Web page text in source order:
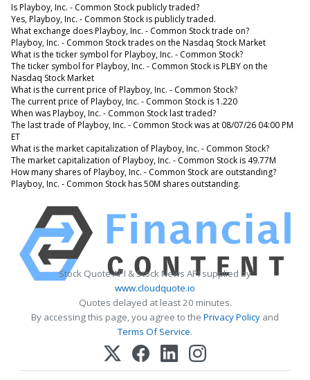
Is Playboy, Inc. - Common Stock publicly traded?
Yes, Playboy, Inc. - Common Stock is publicly traded.
What exchange does Playboy, Inc. - Common Stock trade on?
Playboy, Inc. - Common Stock trades on the Nasdaq Stock Market
What is the ticker symbol for Playboy, Inc. - Common Stock?
The ticker symbol for Playboy, Inc. - Common Stock is PLBY on the
Nasdaq Stock Market
What is the current price of Playboy, Inc. - Common Stock?
The current price of Playboy, Inc. - Common Stock is 1.220
When was Playboy, Inc. - Common Stock last traded?
The last trade of Playboy, Inc. - Common Stock was at 08/07/26 04:00 PM
ET
What is the market capitalization of Playboy, Inc. - Common Stock?
The market capitalization of Playboy, Inc. - Common Stock is 49.77M
How many shares of Playboy, Inc. - Common Stock are outstanding?
Playboy, Inc. - Common Stock has 50M shares outstanding.
Stock Quote API & Stock News API supplied by
www.cloudquote.io
Quotes delayed at least 20 minutes.
By accessing this page, you agree to the Privacy Policy and
Terms Of Service.